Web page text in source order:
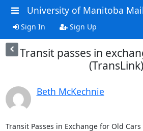
University of Manitoba
Sign In Sign Up
Transit passes in
(TransLink)
Beth McKechnie